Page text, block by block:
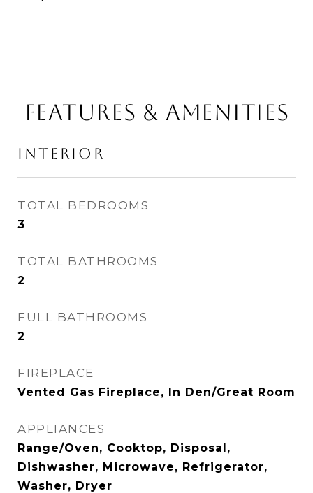
FEATURES & AMENITIES
INTERIOR
TOTAL BEDROOMS
3
TOTAL BATHROOMS
2
FULL BATHROOMS
2
FIREPLACE
Vented Gas Fireplace, In Den/Great Room
APPLIANCES
Range/Oven, Cooktop, Disposal,
Dishwasher, Microwave, Refrigerator,
Washer, Dryer